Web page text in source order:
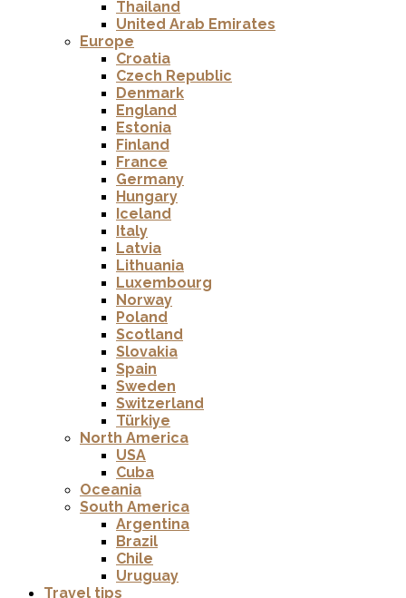
Thailand
United Arab Emirates
Europe
Croatia
Czech Republic
Denmark
England
Estonia
Finland
France
Germany
Hungary
Iceland
Italy
Latvia
Lithuania
Luxembourg
Norway
Poland
Scotland
Slovakia
Spain
Sweden
Switzerland
Türkiye
North America
USA
Cuba
Oceania
South America
Argentina
Brazil
Chile
Uruguay
Travel tips